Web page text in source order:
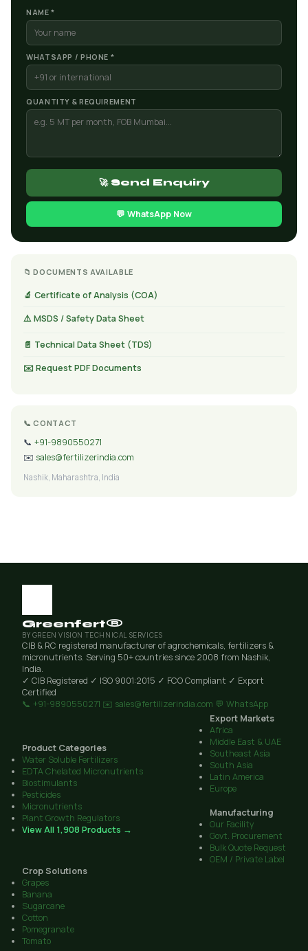
NAME *
WHATSAPP / PHONE *
QUANTITY & REQUIREMENT
🚀 Send Enquiry
💬 WhatsApp Now
📁 DOCUMENTS AVAILABLE
🔬 Certificate of Analysis (COA)
⚠️ MSDS / Safety Data Sheet
📄 Technical Data Sheet (TDS)
✉️ Request PDF Documents
📞 CONTACT
📞 +91-9890550271
✉️ sales@fertilizerindia.com
Nashik, Maharashtra, India
Greenfert®
BY GREEN VISION TECHNICAL SERVICES
CIB & RC registered manufacturer of agrochemicals, fertilizers &
micronutrients. Serving 50+ countries since 2008 from Nashik,
India.
✓ CIB Registered ✓ ISO 9001:2015 ✓ FCO Compliant ✓ Export
Certified
📞 +91-9890550271 ✉️ sales@fertilizerindia.com 💬 WhatsApp
Product Categories
Water Soluble Fertilizers
EDTA Chelated Micronutrients
Biostimulants
Pesticides
Micronutrients
Plant Growth Regulators
View All 1,908 Products →
Export Markets
Africa
Middle East & UAE
Southeast Asia
South Asia
Latin America
Europe
Manufacturing
Our Facility
Govt. Procurement
Bulk Quote Request
OEM / Private Label
Crop Solutions
Grapes
Banana
Sugarcane
Cotton
Pomegranate
Tomato